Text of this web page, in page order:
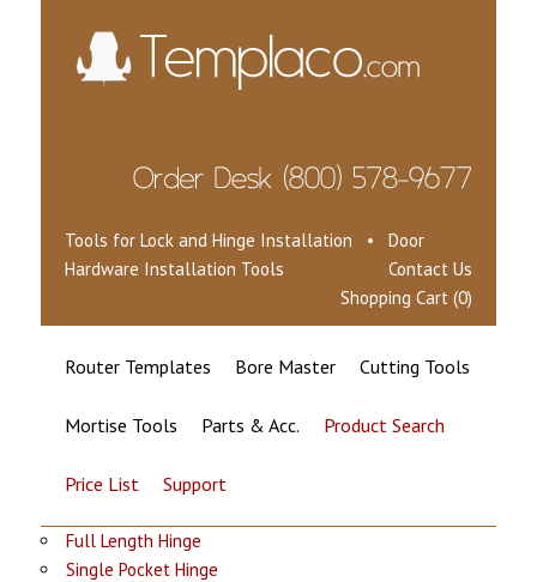
Tools for Lock and Hinge Installation • Door
Hardware Installation Tools
Contact Us
Shopping Cart (0)
Router Templates Bore Master Cutting Tools
Mortise Tools Parts & Acc. Product Search
Price List Support
Full Length Hinge
Single Pocket Hinge